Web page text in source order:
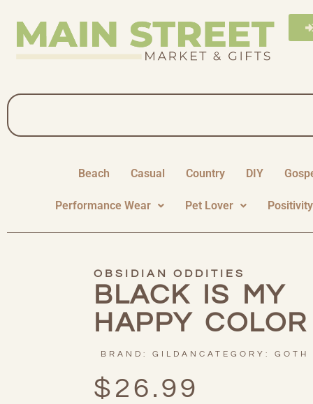
Beach Casual Country DIY
Performance Wear Pet Lover Positivity
OBSIDIAN ODDITIES
BLACK IS MY
HAPPY COLOR
BRAND:GILDANCATEGORY:GOTH
$26.99